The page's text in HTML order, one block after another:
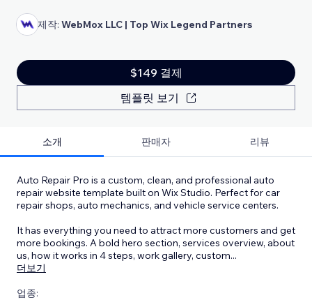
제작: WebMox LLC | Top Wix Legend Partners
$149 결제
템플릿 보기
소개 판매자 리뷰
Auto Repair Pro is a custom, clean, and professional auto
repair website template built on Wix Studio. Perfect for car
repair shops, auto mechanics, and vehicle service centers.
It has everything you need to attract more customers and get
more bookings. A bold hero section, services overview, about
us, how it works in 4 steps, work gallery, custom...
더보기
업종: